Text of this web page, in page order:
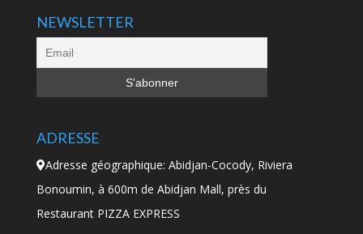
NEWSLETTER
ADRESSE
Adresse géographique: Abidjan-Cocody, Riviera
Bonoumin, à 600m de Abidjan Mall, près du
Restaurant PIZZA EXPRESS